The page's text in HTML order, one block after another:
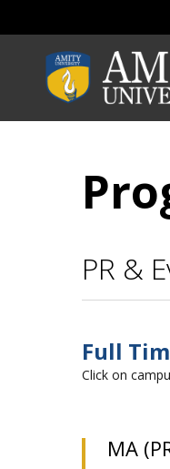
PR &
Full
Click on
MA